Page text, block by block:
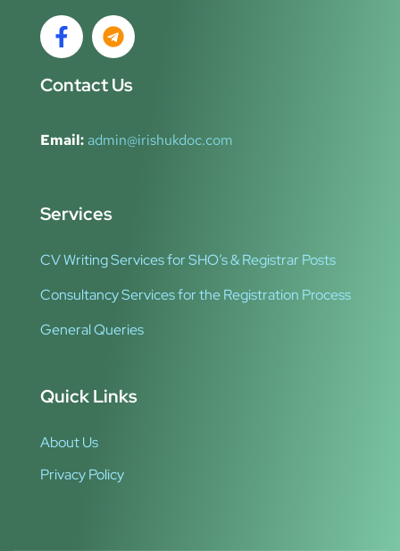
Contact Us
Email:admin@irishukdoc.com
Services
CV Writing Services for SHO’s & Registrar Posts
Consultancy Services for the Registration Process
General Queries
Quick Links
About Us
Privacy Policy